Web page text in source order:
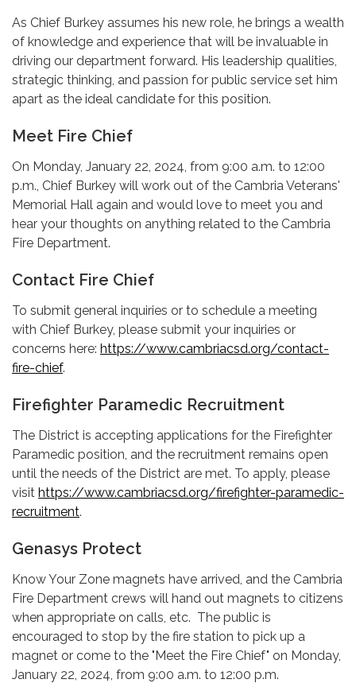
As Chief Burkey assumes his new role, he brings a wealth
of knowledge and experience that will be invaluable in
driving our department forward. His leadership qualities,
strategic thinking, and passion for public service set him
apart as the ideal candidate for this position.
Meet Fire Chief
On Monday, January 22, 2024, from 9:00 a.m. to 12:00
p.m., Chief Burkey will work out of the Cambria Veterans'
Memorial Hall again and would love to meet you and
hear your thoughts on anything related to the Cambria
Fire Department.
Contact Fire Chief
To submit general inquiries or to schedule a meeting
with Chief Burkey, please submit your inquiries or
concerns here: https://www.cambriacsd.org/contact-
fire-chief.
Firefighter Paramedic Recruitment
The District is accepting applications for the Firefighter
Paramedic position, and the recruitment remains open
until the needs of the District are met. To apply, please
visit https://www.cambriacsd.org/firefighter-paramedic-
recruitment.
Genasys Protect
Know Your Zone magnets have arrived, and the Cambria
Fire Department crews will hand out magnets to citizens
when appropriate on calls, etc. The public is
encouraged to stop by the fire station to pick up a
magnet or come to the "Meet the Fire Chief" on Monday,
January 22, 2024, from 9:00 a.m. to 12:00 p.m.